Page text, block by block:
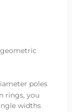
poles
rings, you
widths